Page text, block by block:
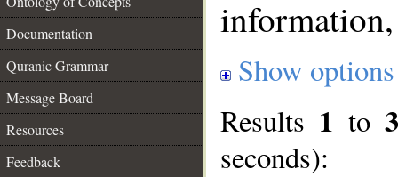
Documentation
Quranic Grammar
Message Board
Resources
Feedback
Show options
Results 1 to
seconds):